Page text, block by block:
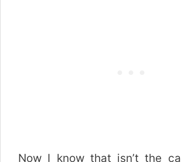
Now I know that isn’t the